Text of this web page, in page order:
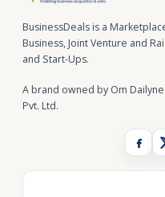
BusinessDeals is a
Business, Joint Venture and
and Start-Ups.
A brand owned by Om
Pvt. Ltd.